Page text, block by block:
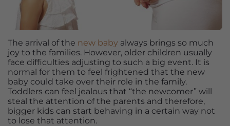
The arrival of the new baby always brings so much
joy to the families. However, older children usually
face difficulties adjusting to such a big event. It is
normal for them to feel frightened that the new
baby could take over their role in the family.
Toddlers can feel jealous that “the newcomer” will
steal the attention of the parents and therefore,
bigger kids can start behaving in a certain way not
to lose that attention.